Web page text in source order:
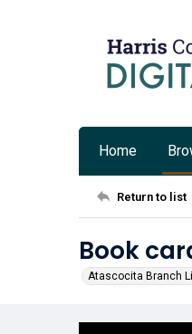
Home
Return to list
Book
Atascocita Branch